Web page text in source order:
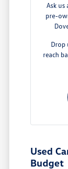
Ask
pre-
Drop
reach
Used
Budget